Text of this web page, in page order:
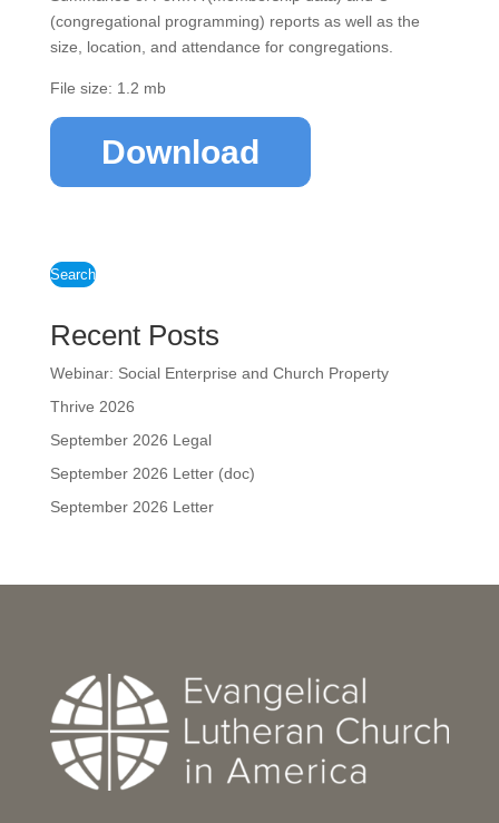
(congregational programming) reports as well as the
size, location, and attendance for congregations.
File size: 1.2 mb
Download
Search
Recent Posts
Webinar: Social Enterprise and Church Property
Thrive 2026
September 2026 Legal
September 2026 Letter (doc)
September 2026 Letter